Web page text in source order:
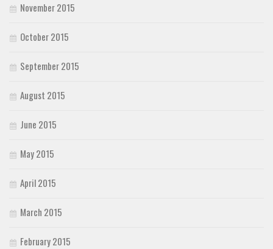
November 2015
October 2015
September 2015
August 2015
June 2015
May 2015
April 2015
March 2015
February 2015